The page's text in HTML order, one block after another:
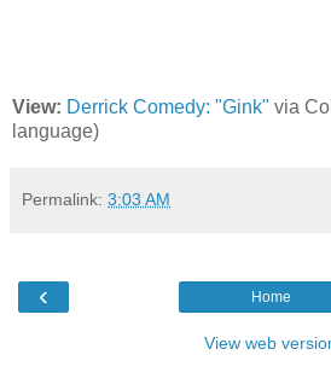
View: Derrick Comedy: "Gink" via
language)
Permalink: 3:03 AM
‹ Home
View web